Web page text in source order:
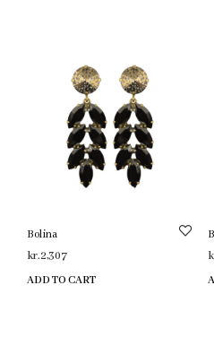
Bolina
kr.2,307
ADD TO CART